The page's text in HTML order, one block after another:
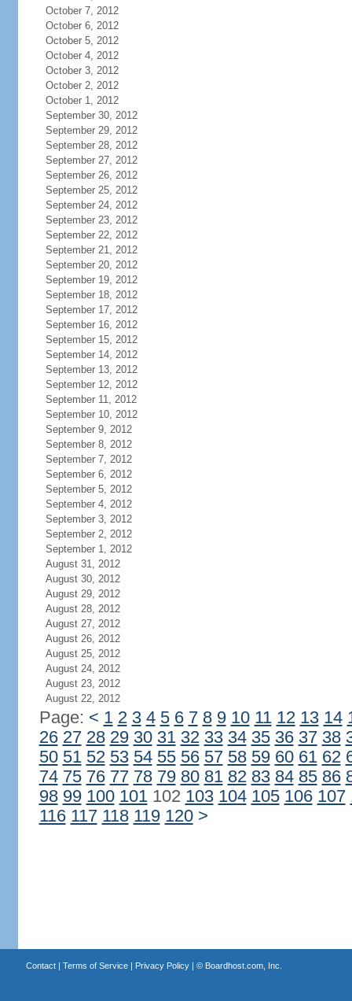
October 7, 2012
October 6, 2012
October 5, 2012
October 4, 2012
October 3, 2012
October 2, 2012
October 1, 2012
September 30, 2012
September 29, 2012
September 28, 2012
September 27, 2012
September 26, 2012
September 25, 2012
September 24, 2012
September 23, 2012
September 22, 2012
September 21, 2012
September 20, 2012
September 19, 2012
September 18, 2012
September 17, 2012
September 16, 2012
September 15, 2012
September 14, 2012
September 13, 2012
September 12, 2012
September 11, 2012
September 10, 2012
September 9, 2012
September 8, 2012
September 7, 2012
September 6, 2012
September 5, 2012
September 4, 2012
September 3, 2012
September 2, 2012
September 1, 2012
August 31, 2012
August 30, 2012
August 29, 2012
August 28, 2012
August 27, 2012
August 26, 2012
August 25, 2012
August 24, 2012
August 23, 2012
August 22, 2012
Page: < 1 2 3 4 5 6 7 8 9 10 11 12 13 14
26 27 28 29 30 31 32 33 34 35 36 37 38
50 51 52 53 54 55 56 57 58 59 60 61 62
74 75 76 77 78 79 80 81 82 83 84 85 86
98 99 100 101102 103 104 105 106 107
116 117 118 119 120 >
Contact| Terms of Service| Privacy Policy| © Boardhost.com, Inc.